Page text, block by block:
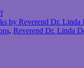
by Reverend Dr. Linda
, Reverend Dr. Linda